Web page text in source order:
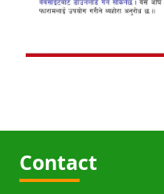
Contact